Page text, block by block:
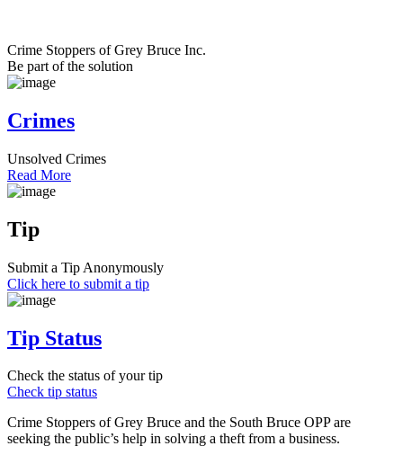
Crime Stoppers of Grey Bruce Inc.
Be part of the solution
Crimes
Unsolved Crimes
Read More
Tip
Submit a Tip Anonymously
Click here to submit a tip
Tip Status
Check the status of your tip
Check tip status
Crime Stoppers of Grey Bruce and the South Bruce OPP are
seeking the public’s help in solving a theft from a business.